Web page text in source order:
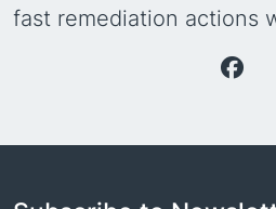
fast remediation actions